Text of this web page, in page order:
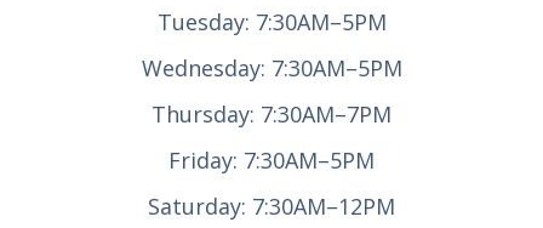
Tuesday: 7:30AM–5PM
Wednesday: 7:30AM–5PM
Thursday: 7:30AM–7PM
Friday: 7:30AM–5PM
Saturday: 7:30AM–12PM